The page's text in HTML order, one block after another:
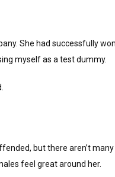
She had successfully
myself as a test dummy.
but there aren’t
feel great around her.